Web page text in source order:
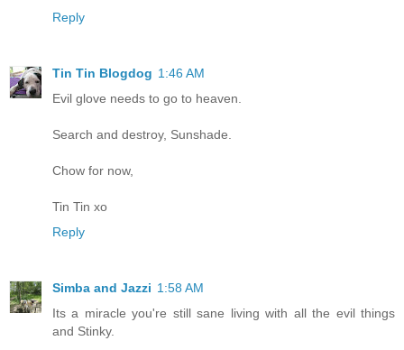
Reply
Tin Tin Blogdog 1:46 AM
Evil glove needs to go to heaven.
Search and destroy, Sunshade.
Chow for now,
Tin Tin xo
Reply
Simba and Jazzi 1:58 AM
Its a miracle you're still sane living with all the evil things
and Stinky.